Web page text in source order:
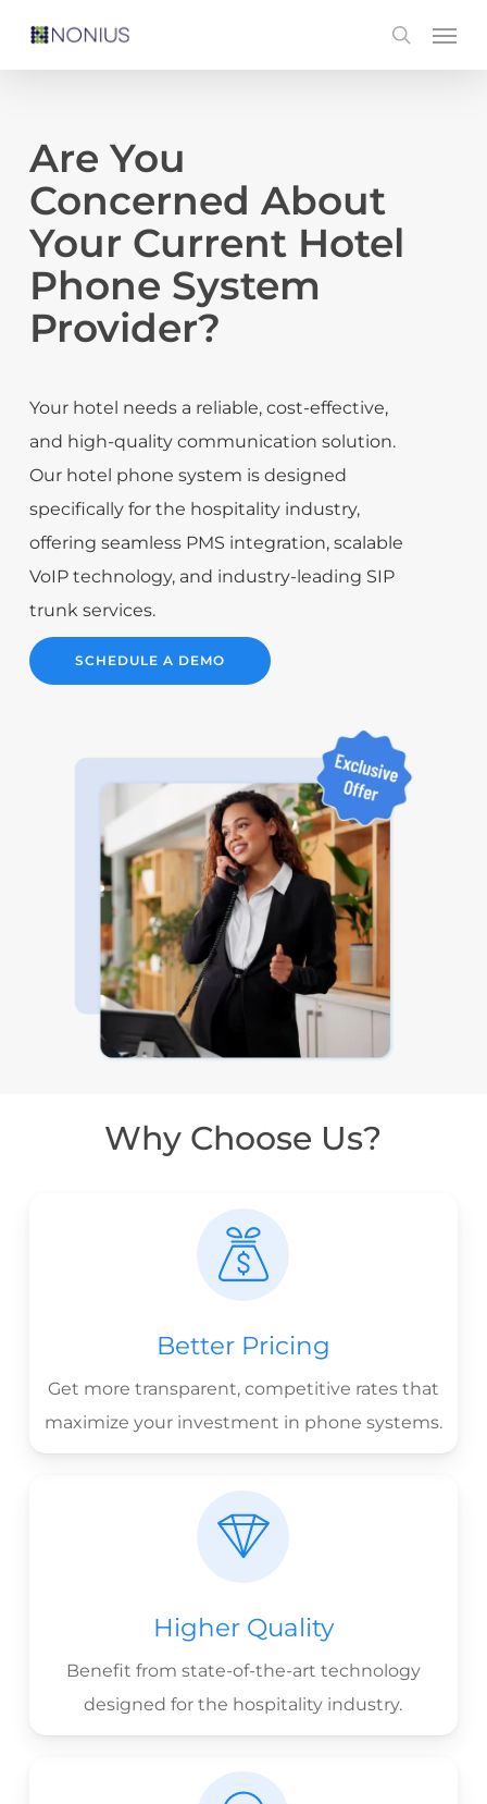
search
Menu
Are You
Concerned About
Your Current Hotel
Phone System
Provider?
Your hotel needs a reliable, cost-effective,
and high-quality communication solution.
Our hotel phone system is designed
specifically for the hospitality industry,
offering seamless PMS integration, scalable
VoIP technology, and industry-leading SIP
trunk services.
SCHEDULE A DEMO
Why Choose Us?
Better Pricing
Get more transparent, competitive rates that
maximize your investment in phone systems.
Higher Quality
Benefit from state-of-the-art technology
designed for the hospitality industry.